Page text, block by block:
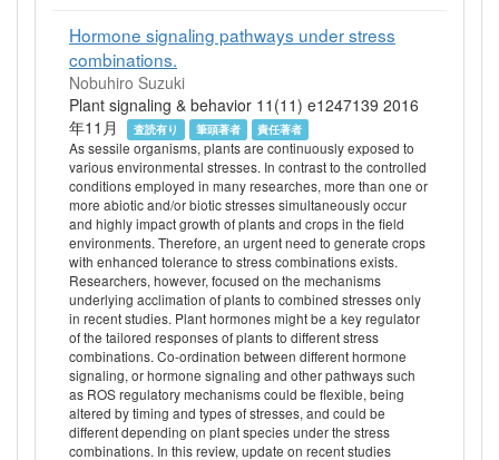
Hormone signaling pathways under stress
combinations.
Nobuhiro Suzuki
Plant signaling & behavior 11(11) e1247139 2016
年11月
査読有り 筆頭著者 責任著者
As sessile organisms, plants are continuously exposed to
various environmental stresses. In contrast to the controlled
conditions employed in many researches, more than one or
more abiotic and/or biotic stresses simultaneously occur
and highly impact growth of plants and crops in the field
environments. Therefore, an urgent need to generate crops
with enhanced tolerance to stress combinations exists.
Researchers, however, focused on the mechanisms
underlying acclimation of plants to combined stresses only
in recent studies. Plant hormones might be a key regulator
of the tailored responses of plants to different stress
combinations. Co-ordination between different hormone
signaling, or hormone signaling and other pathways such
as ROS regulatory mechanisms could be flexible, being
altered by timing and types of stresses, and could be
different depending on plant species under the stress
combinations. In this review, update on recent studies